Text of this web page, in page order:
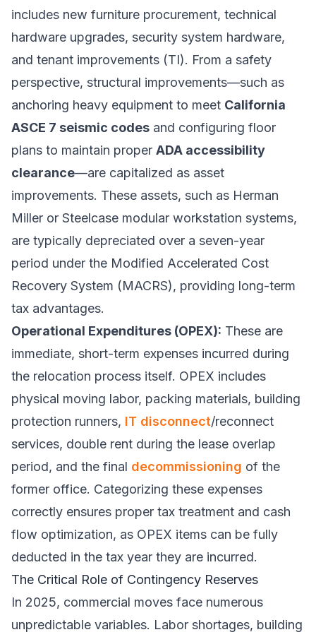
includes new furniture procurement, technical
hardware upgrades, security system hardware,
and tenant improvements (TI). From a safety
perspective, structural improvements—such as
anchoring heavy equipment to meet California
ASCE 7 seismic codes and configuring floor
plans to maintain proper ADA accessibility
clearance—are capitalized as asset
improvements. These assets, such as Herman
Miller or Steelcase modular workstation systems,
are typically depreciated over a seven-year
period under the Modified Accelerated Cost
Recovery System (MACRS), providing long-term
tax advantages.
Operational Expenditures (OPEX): These are
immediate, short-term expenses incurred during
the relocation process itself. OPEX includes
physical moving labor, packing materials, building
protection runners, IT disconnect/reconnect
services, double rent during the lease overlap
period, and the final decommissioning of the
former office. Categorizing these expenses
correctly ensures proper tax treatment and cash
flow optimization, as OPEX items can be fully
deducted in the tax year they are incurred.
The Critical Role of Contingency Reserves
In 2025, commercial moves face numerous
unpredictable variables. Labor shortages, building